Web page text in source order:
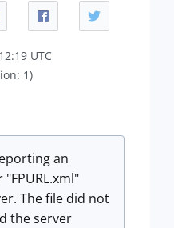
UTC
1)
an
The file did not
the server